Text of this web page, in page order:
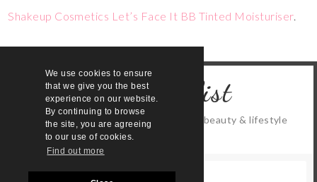
We use cookies to ensure
that we give you the best
experience on our website.
By continuing to browse
the site, you are agreeing
to our use of cookies.
Find out more
Shakeup Cosmetics Let’s Face It BB Tinted Moisturiser.
Join the list
Keep up to date with all the latest beauty & lifestyle